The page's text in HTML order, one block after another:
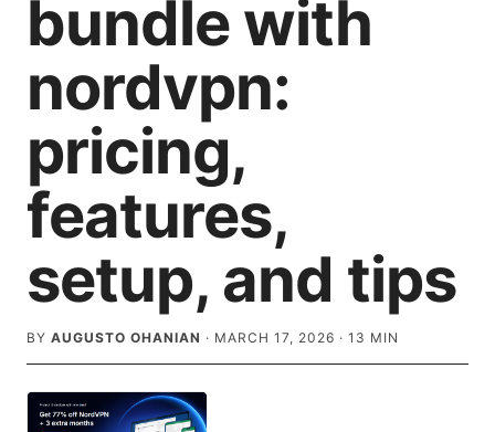
bundle with
nordvpn:
pricing,
features,
setup, and tips
BY AUGUSTO OHANIAN · MARCH 17, 2026 · 13 MIN